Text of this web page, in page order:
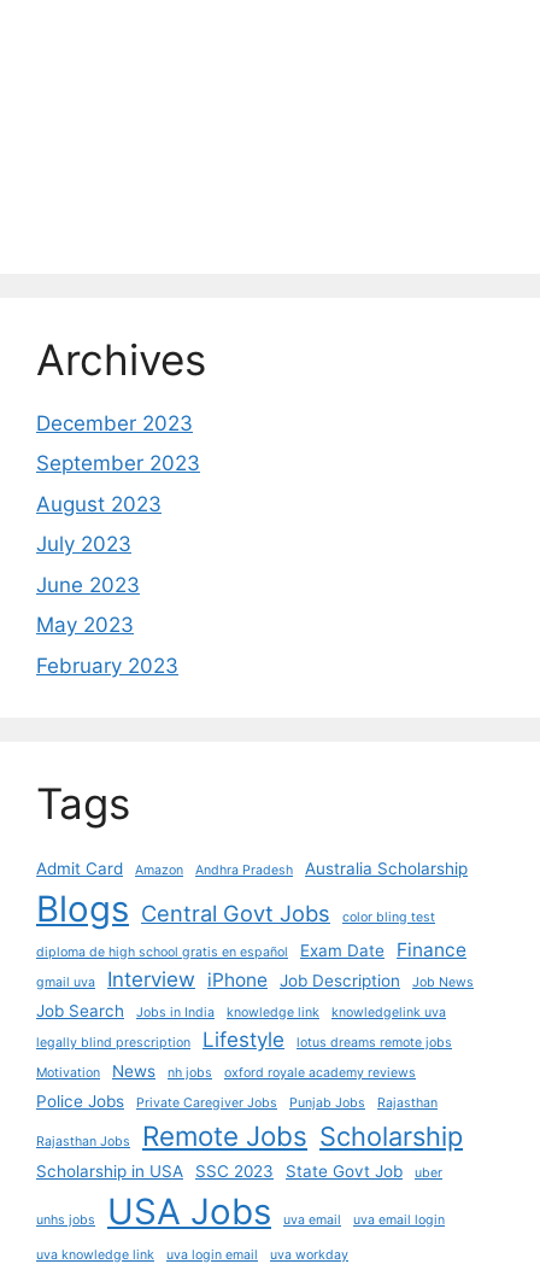
Archives
December 2023
September 2023
August 2023
July 2023
June 2023
May 2023
February 2023
Tags
Admit Card Amazon Andhra Pradesh Australia Scholarship
Blogs Central Govt Jobs color bling test
diploma de high school gratis en español Exam Date Finance
gmail uva Interview iPhone Job Description Job News
Job Search Jobs in India knowledge link
knowledgelink uva
legally blind prescription
Lifestyle
lotus dreams remote jobs
Motivation
News nh jobs oxford royale academy reviews
Police Jobs Private Caregiver Jobs Punjab Jobs Rajasthan
Rajasthan Jobs Remote Jobs Scholarship
Scholarship in USA SSC 2023 State Govt Job uber
unhs jobs USA Jobs uva email uva email login
uva knowledge link uva login email
uva workday